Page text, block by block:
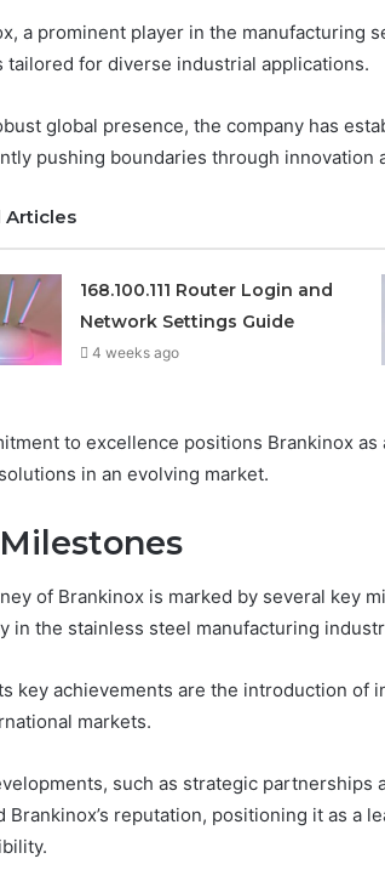
a prominent player in the manufacturing
tailored for diverse industrial applications.
global presence, the company has
pushing boundaries through innovation
Articles
168.100.111 Router Login and
Network Settings Guide
4 weeks ago
to excellence positions Brankinox
in an evolving market.
of Brankinox is marked by several key
in the stainless steel manufacturing
key achievements are the introduction of
markets.
such as strategic
Brankinox’s reputation, positioning it as a